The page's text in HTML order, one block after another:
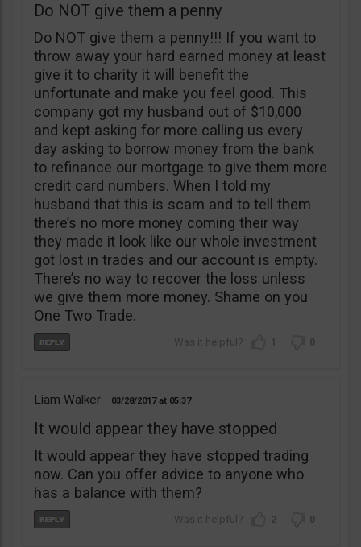
Do NOT give them a penny
Do NOT give them a penny!!! If you want to
throw away your hard earned money at least
give it to charity it will benefit the
unfortunate and make you feel good. This
company got my husband out of $10,000
and kept asking for more calling us every
day asking to borrow money from the bank
to refinance our mortgage to give them more
credit card numbers. When I told my
husband that this is scam and to tell them
there’s no more money coming their way
they made it look like our whole investment
got lost in trades and our account is empty.
There’s no way to recover the loss unless
we give them more money. Shame on you
One Two Trade.
1 0
Liam Walker 03/28/2017 05:37
It would appear they have stopped
It would appear they have stopped trading
now. Can you offer advice to anyone who
has a balance with them?
2 0